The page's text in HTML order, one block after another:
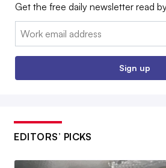
Get the free daily newsletter read
Email:
Sign up
EDITORS’ PICKS